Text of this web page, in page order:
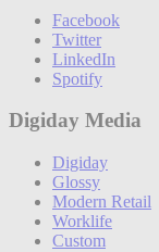
Facebook
Twitter
LinkedIn
Spotify
Digiday Media
Digiday
Glossy
Modern Retail
Worklife
Custom